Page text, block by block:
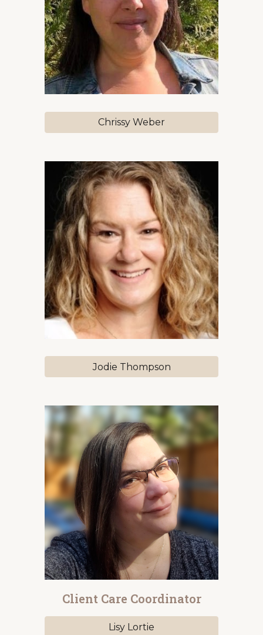
Chrissy Weber
Jodie Thompson
Client Care Coordinator
Lisy Lortie